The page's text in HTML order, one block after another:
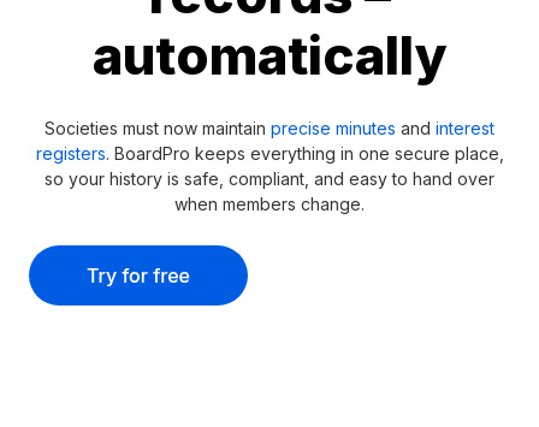
automatically
Societies must now maintain precise minutes and interest
registers. BoardPro keeps everything in one secure place,
so your history is safe, compliant, and easy to hand over
when members change.